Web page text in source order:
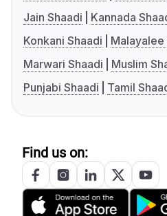
Jain Shaadi
Kannada
Konkani Shaadi
Malayalee
Marwari Shaadi
Muslim
Punjabi Shaadi
Tamil
Find us on: